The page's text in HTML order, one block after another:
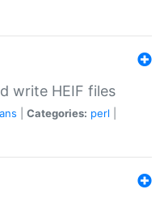
write HEIF files
Categories: perl